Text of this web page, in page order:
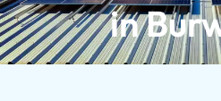
in